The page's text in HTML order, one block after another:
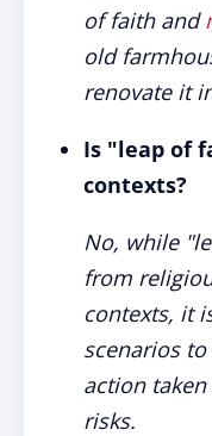
of faith and
old
renovate it
Is "leap of
contexts?
No, while
from
contexts, it
scenarios
action
risks.